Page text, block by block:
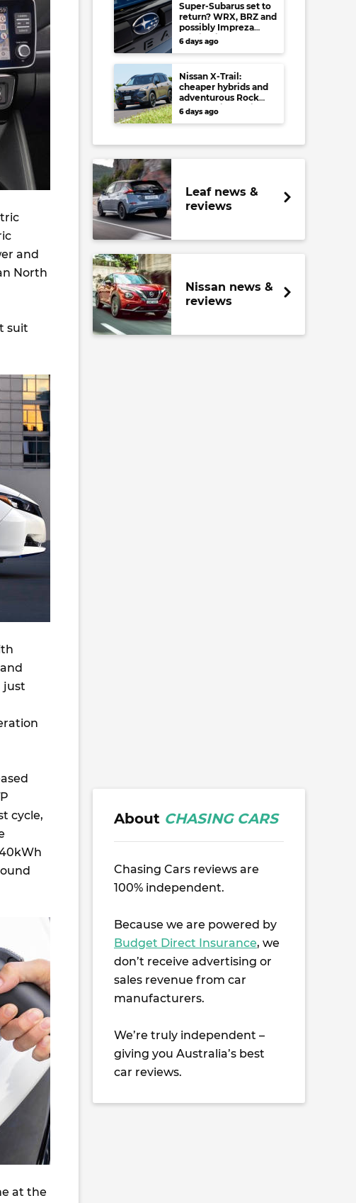
and
North
suit
just
cycle,
at the
Super-Subarus set to
return? WRX, BRZ and
possibly Impreza
regain high-
performance range-
least
6 days ago
Nissan X-Trail:
cheaper hybrids and
adventurous Rock
Creek arrive to rival
RAV4, Tucson,
6 days ago
Leaf news &
reviews
Nissan news &
reviews
About CHASING CARS
Chasing Cars reviews are
100% independent.
Because we are powered by
Budget Direct Insurance, we
don’t receive advertising or
sales revenue from car
manufacturers.
We’re truly independent –
giving you Australia’s best
car reviews.